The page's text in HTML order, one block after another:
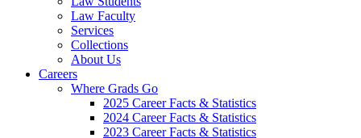
Law Faculty
Services
Collections
About Us
Careers
Where Grads Go
2025 Career Facts & Statistics
2024 Career Facts & Statistics
2023 Career Facts & Statistics